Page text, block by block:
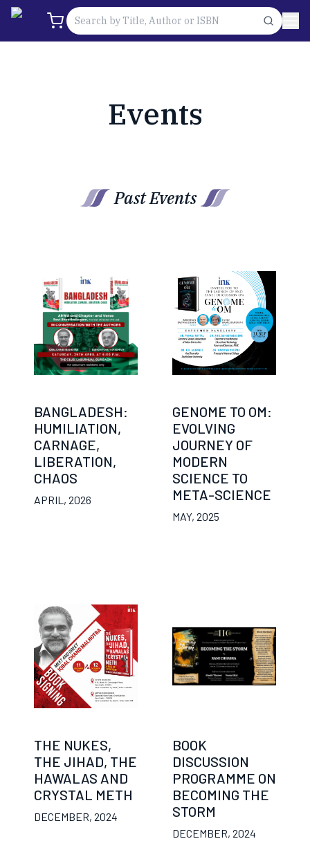
Events
Past Events
BANGLADESH:
HUMILIATION,
CARNAGE,
LIBERATION,
CHAOS
APRIL, 2026
GENOME TO OM:
EVOLVING
JOURNEY OF
MODERN
SCIENCE TO
META-SCIENCE
MAY, 2025
THE NUKES,
THE JIHAD, THE
HAWALAS AND
CRYSTAL METH
DECEMBER, 2024
BOOK
DISCUSSION
PROGRAMME ON
BECOMING THE
STORM
DECEMBER, 2024